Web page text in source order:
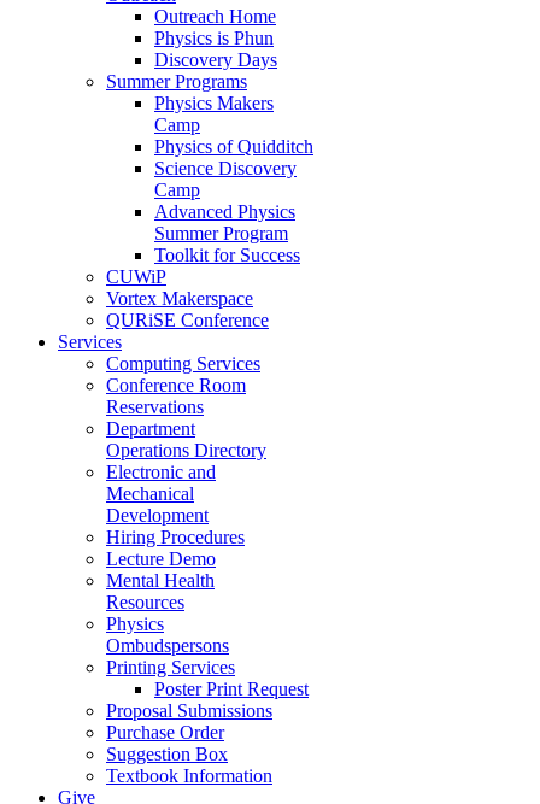
Outreach Home
Physics is Phun
Discovery Days
Summer Programs
Physics Makers
Camp
Physics of Quidditch
Science Discovery
Camp
Advanced Physics
Summer Program
Toolkit for Success
CUWiP
Vortex Makerspace
QURiSE Conference
Services
Computing Services
Conference Room
Reservations
Department
Operations Directory
Electronic and
Mechanical
Development
Hiring Procedures
Lecture Demo
Mental Health
Resources
Physics
Ombudspersons
Printing Services
Poster Print Request
Proposal Submissions
Purchase Order
Suggestion Box
Textbook Information
Give